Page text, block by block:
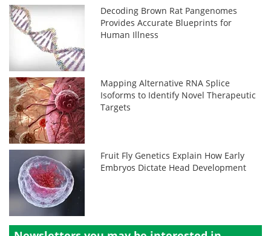
Decoding Brown Rat Pangenomes
Provides Accurate Blueprints for
Human Illness
Mapping Alternative RNA Splice
Isoforms to Identify Novel Therapeutic
Targets
Fruit Fly Genetics Explain How Early
Embryos Dictate Head Development